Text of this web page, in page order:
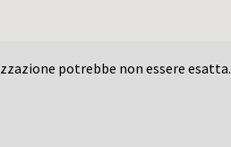
potrebbe non essere esatta.